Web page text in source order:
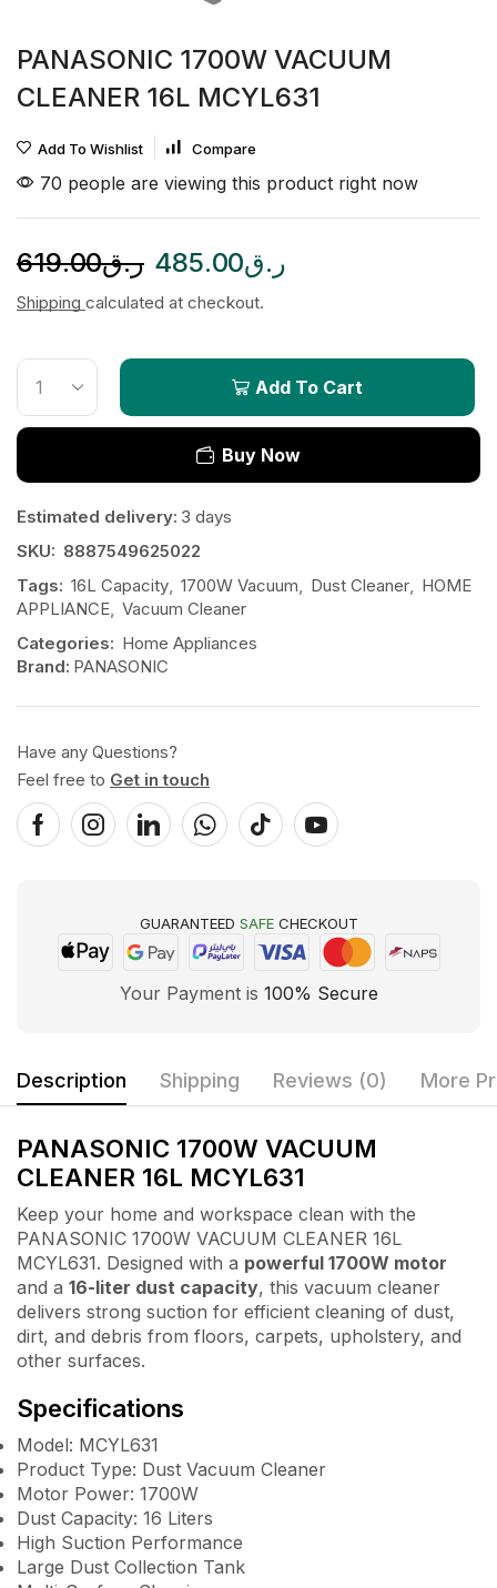
PANASONIC 1700W VACUUM
CLEANER 16L MCYL631
Add To Wishlist Compare
70 people are viewing this product right now
ر.ق619.00 ر.ق485.00
Shipping calculated at checkout.
Add To Cart
Buy Now
Estimated delivery: 3 days
SKU: 8887549625022
Tags: 16L Capacity, 1700W Vacuum, Dust Cleaner, HOME
APPLIANCE, Vacuum Cleaner
Categories: Home Appliances
Brand: PANASONIC
Have any Questions?
Feel free to Get in touch
GUARANTEED SAFECHECKOUT
Your Payment is 100% Secure
Description Shipping Reviews (0) More
PANASONIC 1700W VACUUM
CLEANER 16L MCYL631
Keep your home and workspace clean with the
PANASONIC 1700W VACUUM CLEANER 16L
MCYL631. Designed with a powerful 1700W motor
and a 16-liter dust capacity, this vacuum cleaner
delivers strong suction for efficient cleaning of dust,
dirt, and debris from floors, carpets, upholstery, and
other surfaces.
Specifications
Model: MCYL631
Product Type: Dust Vacuum Cleaner
Motor Power: 1700W
Dust Capacity: 16 Liters
High Suction Performance
Large Dust Collection Tank